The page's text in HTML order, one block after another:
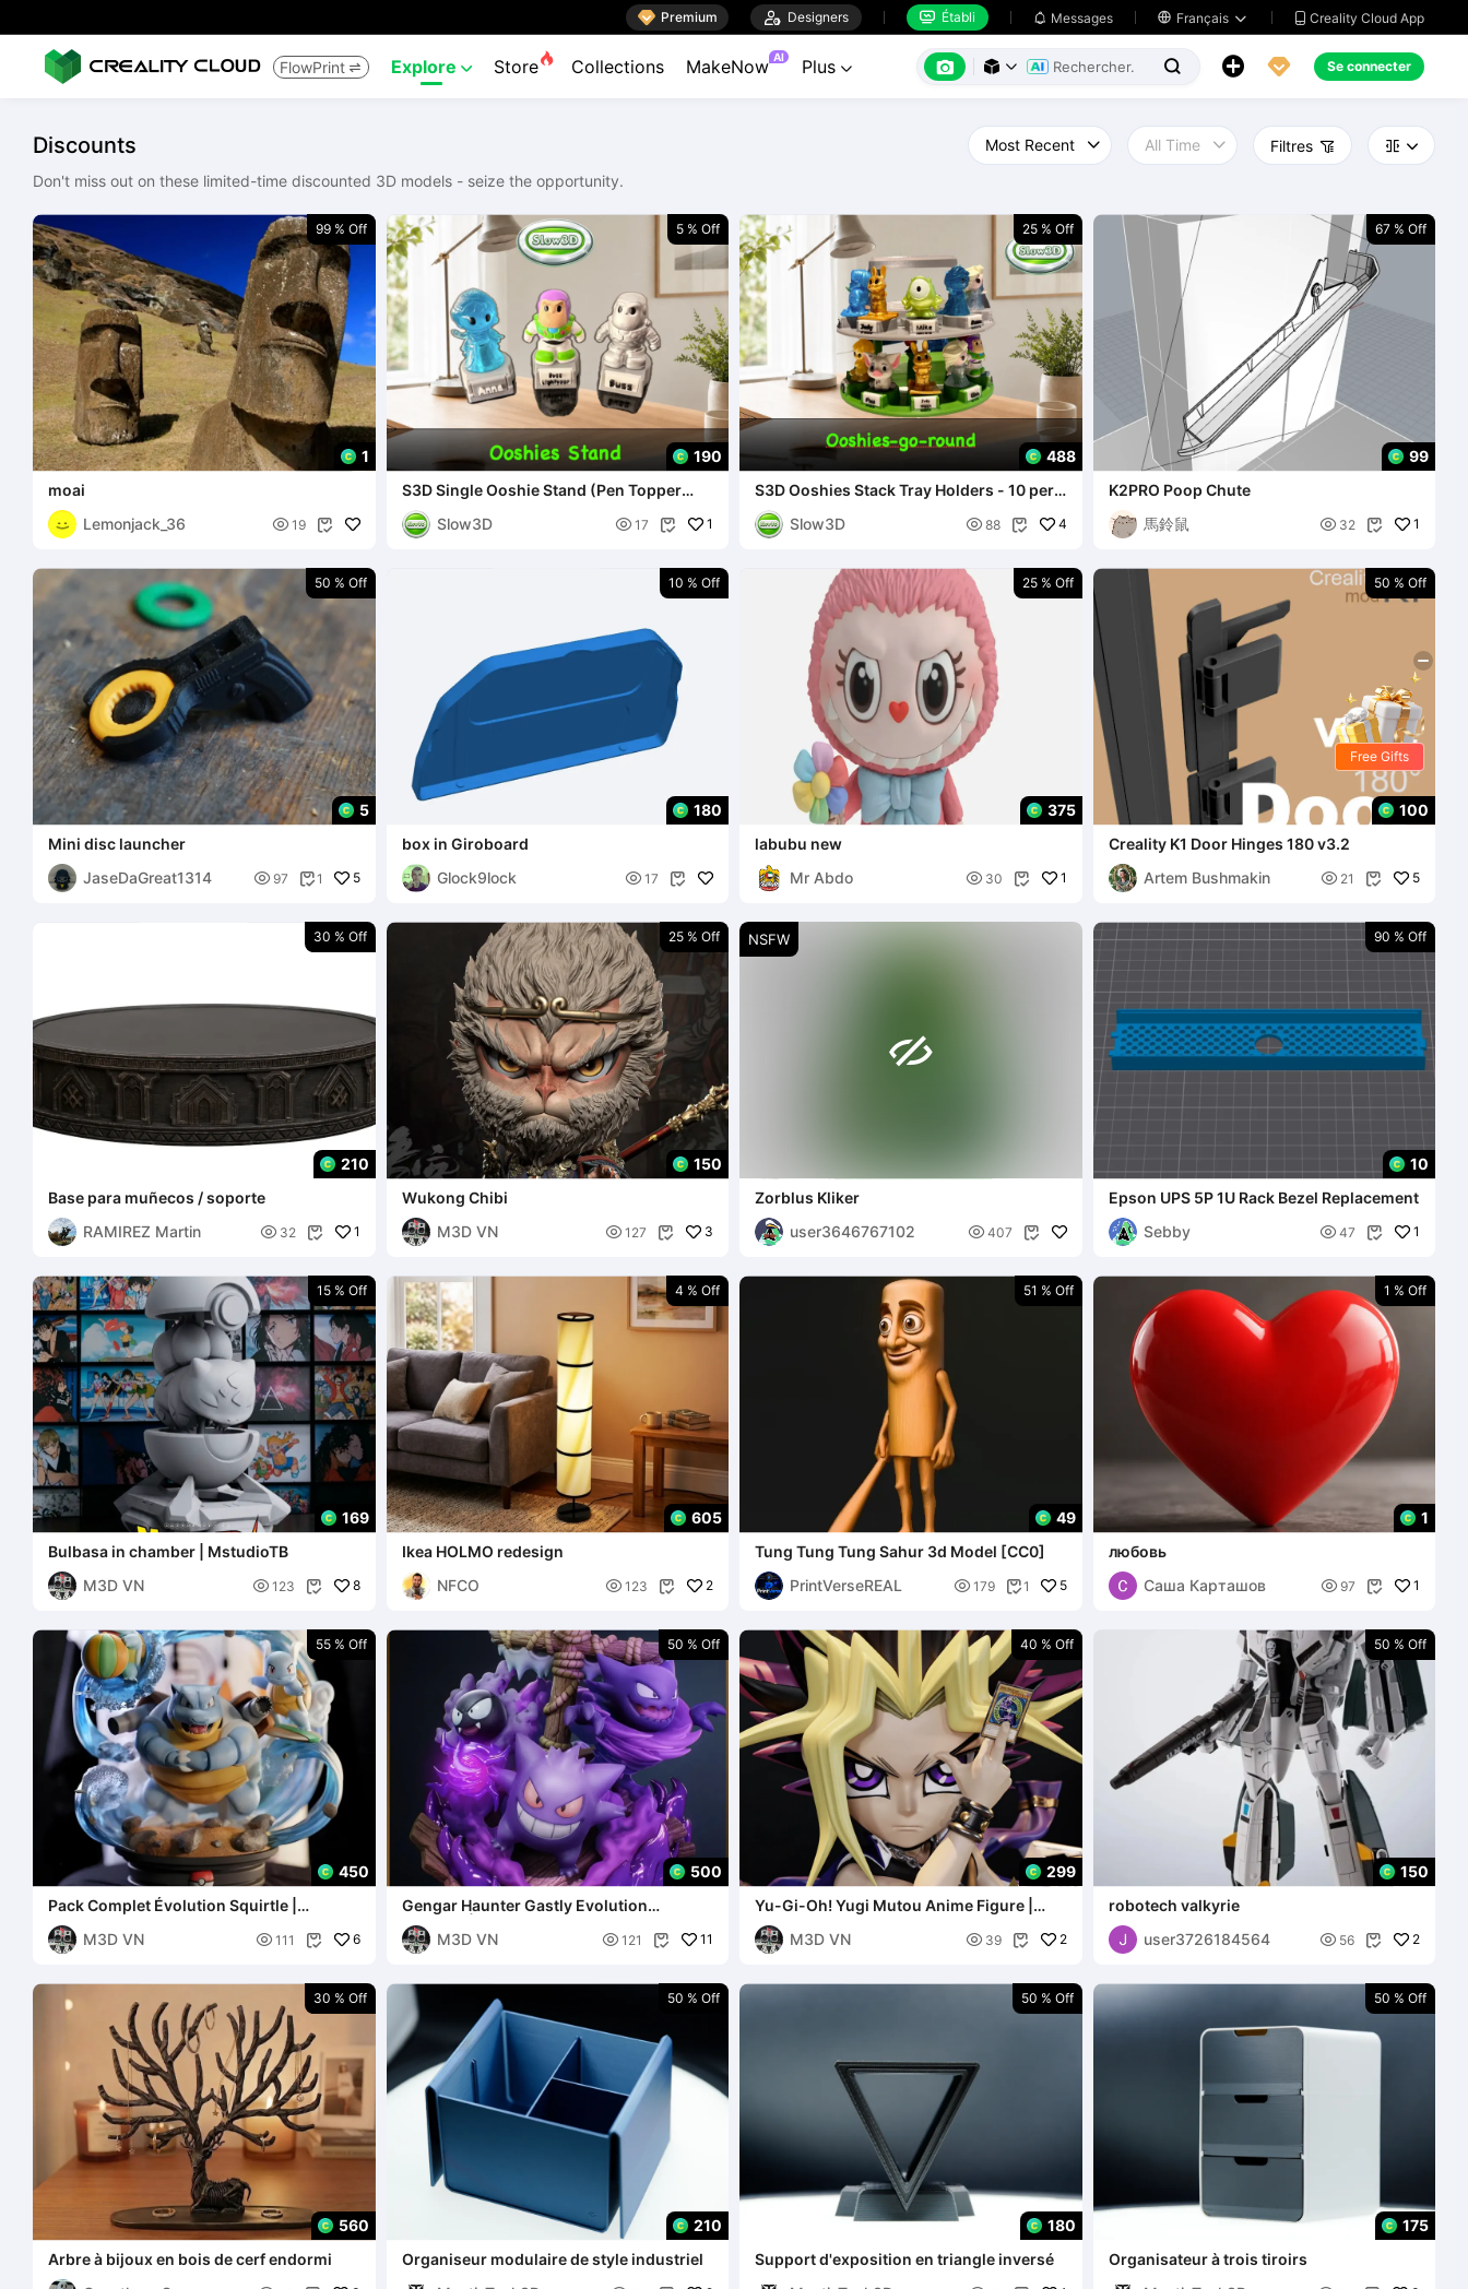
 Premium  Designers  Établi  Messages  Français   Creality Cloud App
FlowPrint  Explore  Store Collections MakeNow AI Plus        Se connecter
Discounts Filtres   
Don't miss out on these limited-time discounted 3D models - seize the opportunity.
99 % Off
1
moai
Lemonjack_36
 19 
5 % Off
190
S3D Single Ooshie Stand (Pen Topper
Display Stand)
Slow3D
 17  1
25 % Off
488
S3D Ooshies Stack Tray Holders - 10 per
tray
Slow3D
 88  4
67 % Off
99
K2PRO Poop Chute
馬鈴鼠
 32  1
50 % Off
5
Mini disc launcher
JaseDaGreat1314
 97 1 5
10 % Off
180
box in Giroboard
Glock9lock
 17 
25 % Off
375
labubu new
Mr Abdo
 30  1
50 % Off
100
Creality K1 Door Hinges 180 v3.2
Artem Bushmakin
 21  5
30 % Off
210
Base para muñecos / soporte
RAMIREZ Martin
 32  1
25 % Off
150
Wukong Chibi
M3D VN
 127  3
NSFW

Zorblus Kliker
user3646767102
 407 
90 % Off
10
Epson UPS 5P 1U Rack Bezel Replacement
Sebby
 47  1
15 % Off
169
Bulbasa in chamber | MstudioTB
M3D VN
 123  8
4 % Off
605
Ikea HOLMO redesign
NFCO
 123  2
51 % Off
49
Tung Tung Tung Sahur 3d Model [CC0]
PrintVerseREAL
 179 1 5
1 % Off
1
любовь
Саша Карташов
 97  1
55 % Off
450
Pack Complet Évolution Squirtle |
MstudioTB
M3D VN
 111  6
50 % Off
500
Gengar Haunter Gastly Evolution
Diorama | MstudioTB
M3D VN
 121  11
40 % Off
299
​Yu-Gi-Oh! Yugi Mutou Anime Figure |
MstudioTB
M3D VN
 39  2
50 % Off
150
robotech valkyrie
user3726184564
 56  2
30 % Off
560
Arbre à bijoux en bois de cerf endormi
50 % Off
210
Organiseur modulaire de style industriel
50 % Off
180
Support d'exposition en triangle inversé
50 % Off
175
Organisateur à trois tiroirs
Free Gifts